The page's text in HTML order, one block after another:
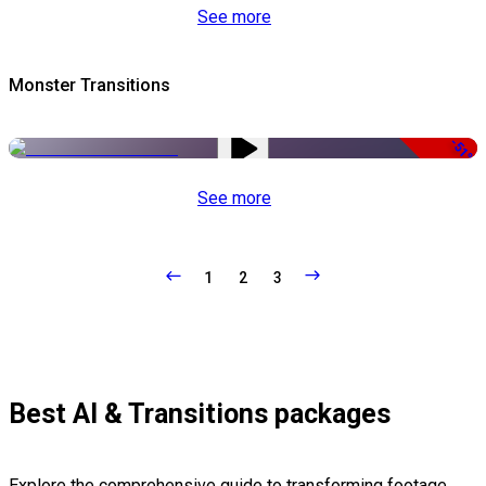
See more
Monster Transitions
-51%
See more
1 2 3
Best AI & Transitions packages